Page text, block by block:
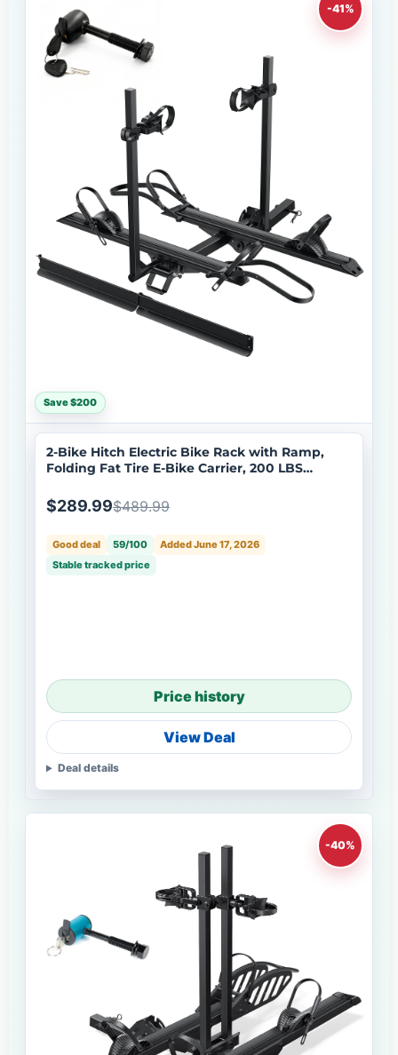
-41%
Save $200
2-Bike Hitch Electric Bike Rack with Ramp,
Folding Fat Tire E-Bike Carrier, 200 LBS
$289.99$489.99
Good deal 59/100
Added June 17, 2026
Stable tracked price
Price history
View Deal
Deal details
-40%